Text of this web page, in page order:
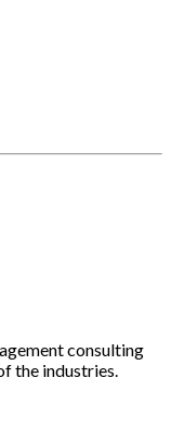
consulting
the industries.